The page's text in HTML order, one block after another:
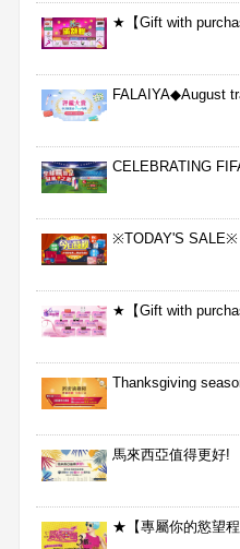
★【Gift with
FALAIYA◆August
CELEBRATING
※TODAY'S SALE※
★【Gift with
Thanksgiving
馬來西亞值得更好!
★【專屬你的慾望